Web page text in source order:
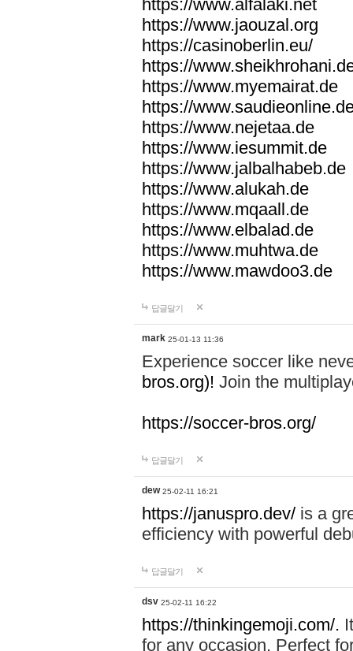
https://www.alfalaki.net
https://www.jaouzal.org
https://casinoberlin.eu/
https://
https://www.myemairat.de
https://
https://www.nejetaa.de
https://www.iesummit.de
https://www.jalbalhabeb.de
https://www.alukah.de
https://www.mqaall.de
https://www.elbalad.de
https://www.muhtwa.de
https://www.mawdoo3.de
답글달기
mark 25-01-13 11:36
Experience soccer like
bros.org)! Join the
https://soccer-bros.org/
답글달기
dew 25-02-11 16:21
https://januspro.dev/ is a
efficiency with powerful
답글달기
dsv 25-02-11 16:22
https://thinkingemoji.com/.
for any occasion. Perfect